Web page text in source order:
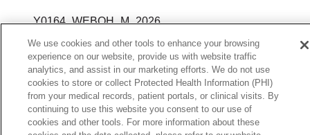
Y0164_WEBOH_M_2026
We use cookies and other tools to enhance your browsing
experience on our website, provide us with website traffic
analytics, and assist in our marketing efforts. We do not use
cookies to store or collect Protected Health Information (PHI)
from your medical records, patient portals, or clinical visits. By
continuing to use this website you consent to our use of
cookies and other tools. For more information about these